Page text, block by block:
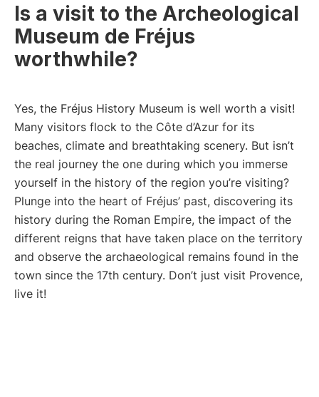
Is a visit to the Archeological
Museum de Fréjus
worthwhile?
Yes, the Fréjus History Museum is well worth a visit!
Many visitors flock to the Côte d’Azur for its
beaches, climate and breathtaking scenery. But isn’t
the real journey the one during which you immerse
yourself in the history of the region you’re visiting?
Plunge into the heart of Fréjus’ past, discovering its
history during the Roman Empire, the impact of the
different reigns that have taken place on the territory
and observe the archaeological remains found in the
town since the 17th century. Don’t just visit Provence,
live it!